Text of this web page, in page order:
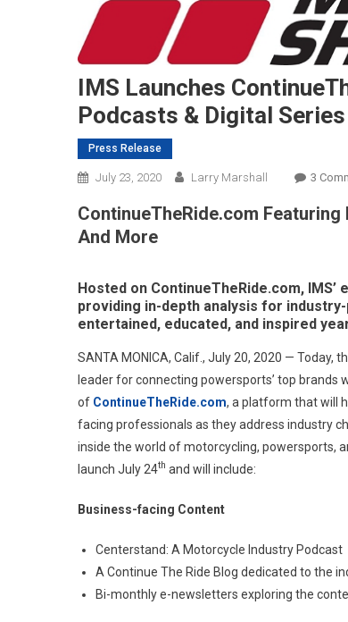
IMS Launches
Podcasts & Digital Series
Press Release
July 23, 2020 Larry Marshall 3
ContinueTheRide.com
And More
Hosted on ContinueTheRide.com,
providing in-depth analysis for
entertained, educated, and inspired
SANTA MONICA, Calif., July 20, 2020 — Today,
leader for connecting powersports’ top brands
of ContinueTheRide.com, a platform that will
facing professionals as they address industry
inside the world of motorcycling, powersports,
launch July 24th and will include:
Business-facing Content
Centerstand: A Motorcycle Industry Podcast
A Continue The Ride Blog dedicated to the
Bi-monthly e-newsletters exploring the